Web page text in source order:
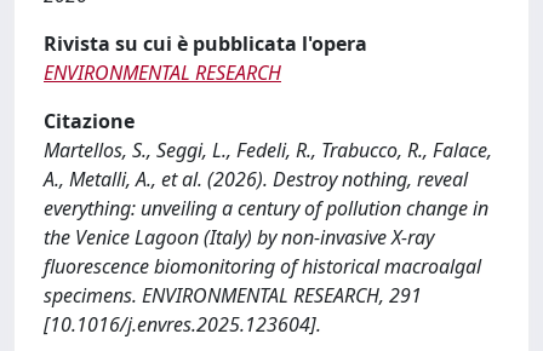
Rivista su cui è pubblicata l'opera
ENVIRONMENTAL RESEARCH
Citazione
Martellos, S., Seggi, L., Fedeli, R., Trabucco, R., Falace,
A., Metalli, A., et al. (2026). Destroy nothing, reveal
everything: unveiling a century of pollution change in
the Venice Lagoon (Italy) by non-invasive X-ray
fluorescence biomonitoring of historical macroalgal
specimens. ENVIRONMENTAL RESEARCH, 291
[10.1016/j.envres.2025.123604].